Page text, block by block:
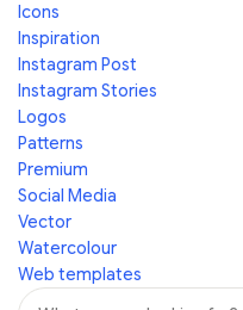
Icons
Inspiration
Instagram Post
Instagram Stories
Logos
Patterns
Premium
Social Media
Vector
Watercolour
Web templates